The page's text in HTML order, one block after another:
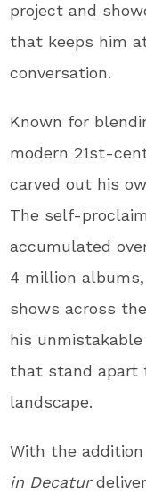
project and
that keeps him
conversation.
Known for
modern 21st-
carved out his
The self-
accumulated
4 million
shows across
his
that stand apart
landscape.
With the addition
in Decatur